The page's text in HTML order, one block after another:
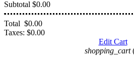
Subtotal $0.00
Total $0.00
Taxes: $0.00
Edit Cart
shopping_cart